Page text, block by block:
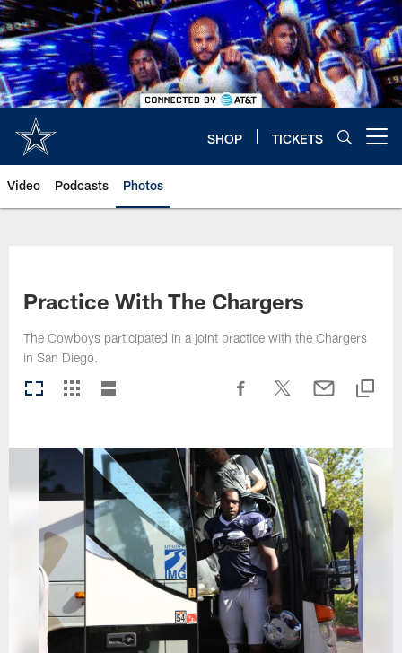
Skip
to
main
content
SHOP TICKETS
Video Podcasts Photos
Practice With The Chargers
The Cowboys participated in a joint practice with the Chargers
in San Diego.